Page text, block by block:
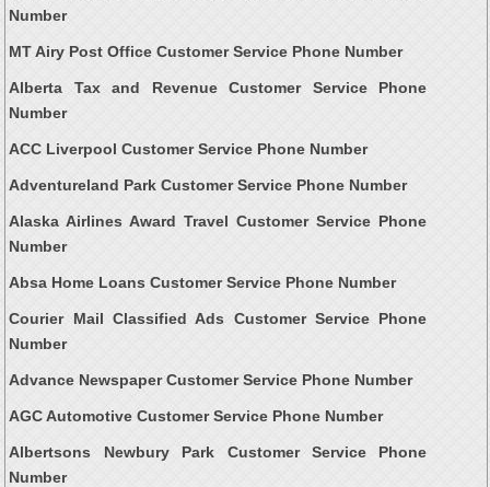
Number
MT Airy Post Office Customer Service Phone Number
Alberta Tax and Revenue Customer Service Phone
Number
ACC Liverpool Customer Service Phone Number
Adventureland Park Customer Service Phone Number
Alaska Airlines Award Travel Customer Service Phone
Number
Absa Home Loans Customer Service Phone Number
Courier Mail Classified Ads Customer Service Phone
Number
Advance Newspaper Customer Service Phone Number
AGC Automotive Customer Service Phone Number
Albertsons Newbury Park Customer Service Phone
Number